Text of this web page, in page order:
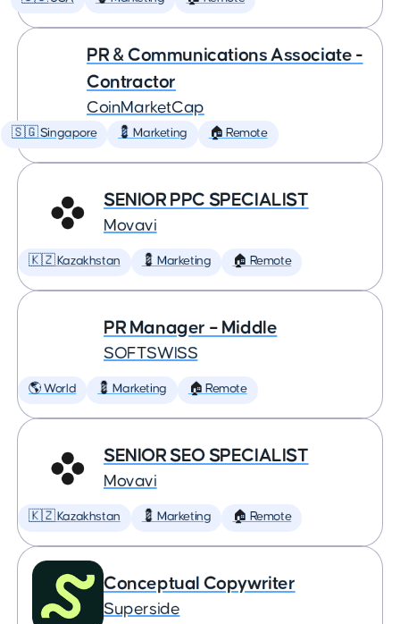
PR & Communications Associate -
Contractor
CoinMarketCap
🇸🇬 Singapore 💈 Marketing 🏠 Remote
SENIOR PPC SPECIALIST
Movavi
🇰🇿 Kazakhstan 💈 Marketing 🏠 Remote
PR Manager – Middle
SOFTSWISS
🌎 World 💈 Marketing 🏠 Remote
SENIOR SEO SPECIALIST
Movavi
🇰🇿 Kazakhstan 💈 Marketing 🏠 Remote
Conceptual Copywriter
Superside